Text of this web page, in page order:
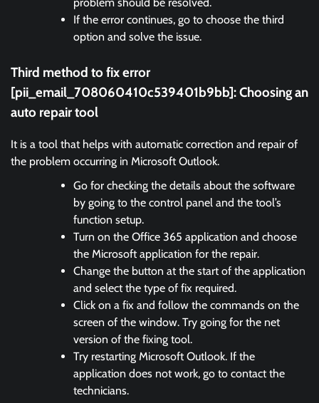
If the error continues, go to choose the third
option and solve the issue.
Third method to fix error
[pii_email_708060410c539401b9bb]:Choosing an
auto repair tool
It is a tool that helps with automatic correction and repair of
the problem occurring in Microsoft Outlook.
Go for checking the details about the software
by going to the control panel and the tool’s
function setup.
Turn on the Office 365 application and choose
the Microsoft application for the repair.
Change the button at the start of the application
and select the type of fix required.
Click on a fix and follow the commands on the
screen of the window. Try going for the net
version of the fixing tool.
Try restarting Microsoft Outlook. If the
application does not work, go to contact the
technicians.